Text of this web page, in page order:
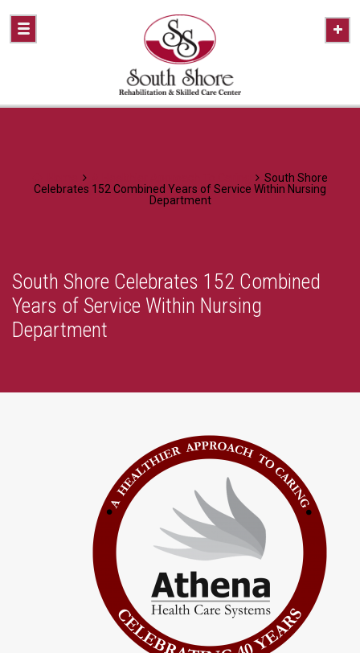
South Shore
Celebrates 152 Combined Years of Service Within Nursing
Department
South Shore Celebrates 152 Combined
Years of Service Within Nursing
Department